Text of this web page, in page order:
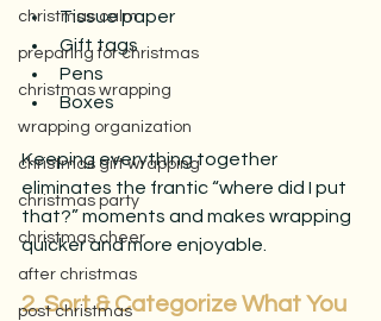
christmas calm
preparing for christmas
christmas wrapping
wrapping organization
christmas gift wrapping
christmas party
christmas cheer
after christmas
post christmas
Tissue paper
Gift tags
Pens
Boxes
Keeping everything together
eliminates the frantic “where did I put
that?” moments and makes wrapping
quicker and more enjoyable.
2. Sort & Categorize What You